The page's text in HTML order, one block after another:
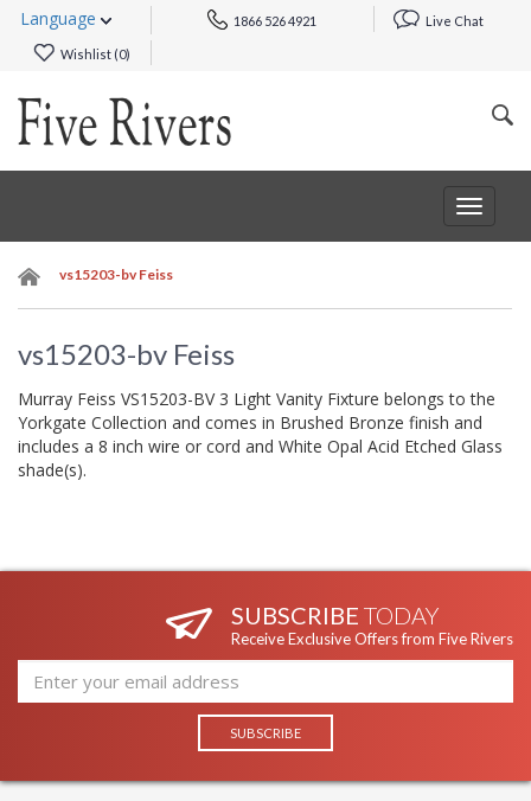
Language 1866 526 4921 Live Chat
Wishlist (0)
Toggle
vs15203-bv Feiss
vs15203-bv Feiss
Murray Feiss VS15203-BV 3 Light Vanity Fixture belongs to the
Yorkgate Collection and comes in Brushed Bronze finish and
includes a 8 inch wire or cord and White Opal Acid Etched Glass
shade(s).
SUBSCRIBE TODAY
Receive Exclusive Offers from Five Rivers